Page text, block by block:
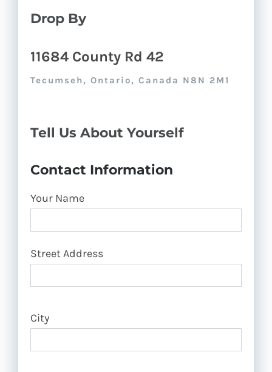
Drop By
11684 County Rd 42
Tecumseh, Ontario, Canada N8N 2M1
Tell Us About Yourself
Contact Information
Your Name
Street Address
City